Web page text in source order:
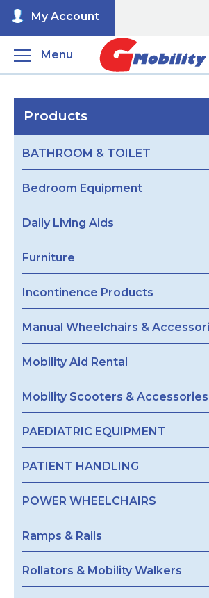
My Account
Menu
Products
BATHROOM & TOILET
Bedroom Equipment
Daily Living Aids
Furniture
Incontinence Products
Manual Wheelchairs &
Mobility Aid Rental
Mobility Scooters & Accessories
PAEDIATRIC EQUIPMENT
PATIENT HANDLING
POWER WHEELCHAIRS
Ramps & Rails
Rollators & Mobility Walkers